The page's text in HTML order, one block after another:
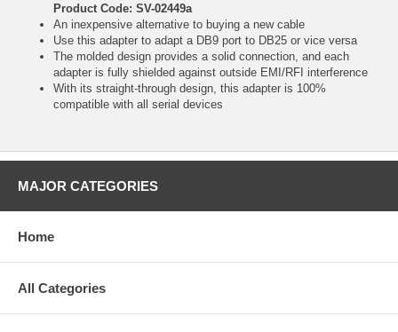
Product Code: SV-02449a
An inexpensive alternative to buying a new cable
Use this adapter to adapt a DB9 port to DB25 or vice versa
The molded design provides a solid connection, and each
adapter is fully shielded against outside EMI/RFI interference
With its straight-through design, this adapter is 100%
compatible with all serial devices
MAJOR CATEGORIES
Home
All Categories